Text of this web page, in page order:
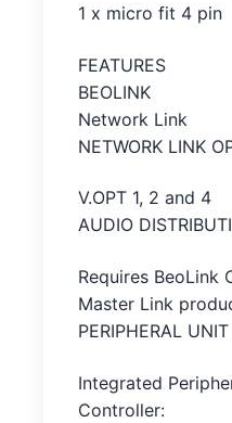
1 x micro fit 4 pin
FEATURES
BEOLINK
Network Link
NETWORK LINK
V.OPT 1, 2 and 4
AUDIO
Requires BeoLink
Master Link
PERIPHERAL
Integrated
Controller: